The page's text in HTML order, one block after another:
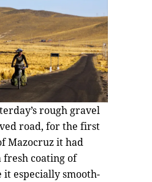
rough gravel
road, for the first
Mazocruz it had
coating of
it especially smooth-